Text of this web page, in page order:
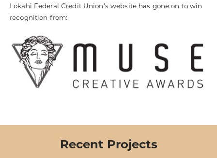
Lokahi Federal Credit Union's website has gone on to win
recognition from:
Recent Projects